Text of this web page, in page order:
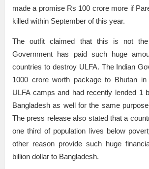
made a promise Rs 100 crore more if
killed within September of this year.
The outfit claimed that this is not
Government has paid such huge
countries to destroy ULFA. The Indian
1000 crore worth package to Bhutan
ULFA camps and had recently lended 1
Bangladesh as well for the same
The press release also stated that a
one third of population lives below
other reason provide such huge
billion dollar to Bangladesh.